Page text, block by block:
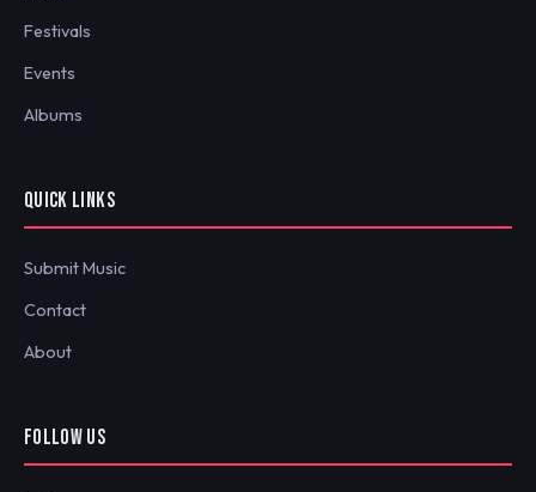
Festivals
Events
Albums
QUICK LINKS
Submit Music
Contact
About
FOLLOW US